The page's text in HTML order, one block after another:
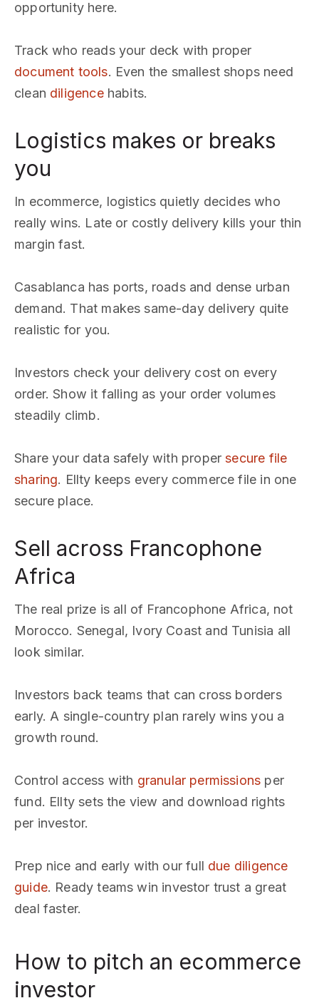
opportunity here.
Track who reads your deck with proper
document tools. Even the smallest shops need
clean diligencehabits.
Logistics makes or breaks
you
In ecommerce, logistics quietly decides who
really wins. Late or costly delivery kills your thin
margin fast.
Casablanca has ports, roads and dense urban
demand. That makes same-day delivery quite
realistic for you.
Investors check your delivery cost on every
order. Show it falling as your order volumes
steadily climb.
Share your data safely with propersecure file
sharing. Ellty keeps every commerce file in one
secure place.
Sell across Francophone
Africa
The real prize is all of Francophone Africa, not
Morocco. Senegal, Ivory Coast and Tunisia all
look similar.
Investors back teams that can cross borders
early. A single-country plan rarely wins you a
growth round.
Control access with granular permissions per
fund. Ellty sets the view and download rights
per investor.
Prep nice and early with our full due diligence
guide. Ready teams win investor trust a great
deal faster.
How to pitch an ecommerce
investor